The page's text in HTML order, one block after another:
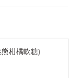
柑橘軟糖)